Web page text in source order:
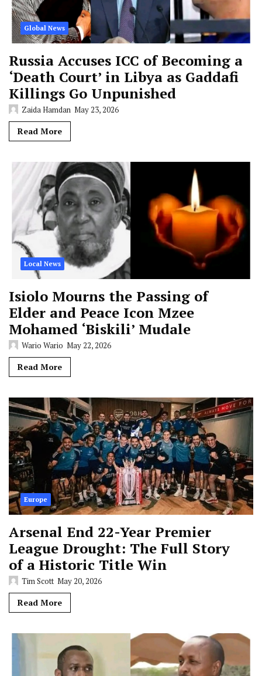
Global News
Russia Accuses ICC of Becoming a
‘Death Court’ in Libya as Gaddafi
Killings Go Unpunished
Zaida Hamdan May 23, 2026
Read More
Local News
Isiolo Mourns the Passing of
Elder and Peace Icon Mzee
Mohamed ‘Biskili’ Mudale
Wario Wario May 22, 2026
Read More
Europe
Arsenal End 22-Year Premier
League Drought: The Full Story
of a Historic Title Win
Tim Scott May 20, 2026
Read More